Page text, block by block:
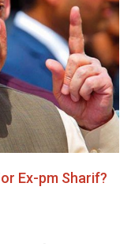
Ex-pm Sharif?